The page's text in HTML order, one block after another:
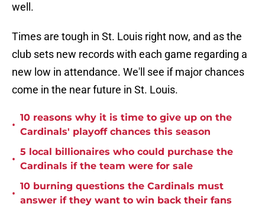
well.
Times are tough in St. Louis right now, and as the
club sets new records with each game regarding a
new low in attendance. We'll see if major chances
come in the near future in St. Louis.
•
10 reasons why it is time to give up on the
Cardinals' playoff chances this season
•
5 local billionaires who could purchase the
Cardinals if the team were for sale
•
10 burning questions the Cardinals must
answer if they want to win back their fans